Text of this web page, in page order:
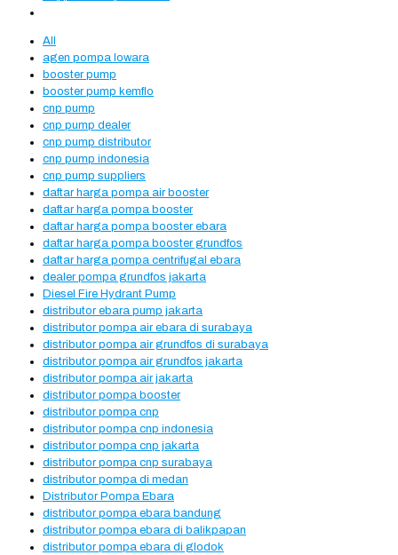
All
agen pompa lowara
booster pump
booster pump kemflo
cnp pump
cnp pump dealer
cnp pump distributor
cnp pump indonesia
cnp pump suppliers
daftar harga pompa air booster
daftar harga pompa booster
daftar harga pompa booster ebara
daftar harga pompa booster grundfos
daftar harga pompa centrifugal ebara
dealer pompa grundfos jakarta
Diesel Fire Hydrant Pump
distributor ebara pump jakarta
distributor pompa air ebara di surabaya
distributor pompa air grundfos di surabaya
distributor pompa air grundfos jakarta
distributor pompa air jakarta
distributor pompa booster
distributor pompa cnp
distributor pompa cnp indonesia
distributor pompa cnp jakarta
distributor pompa cnp surabaya
distributor pompa di medan
Distributor Pompa Ebara
distributor pompa ebara bandung
distributor pompa ebara di balikpapan
distributor pompa ebara di glodok